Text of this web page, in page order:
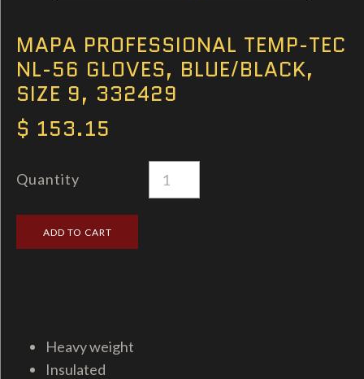
MAPA PROFESSIONAL TEMP-TEC
NL-56 GLOVES, BLUE/BLACK,
SIZE 9, 332429
$ 153.15
Quantity
Heavy weight
Insulated